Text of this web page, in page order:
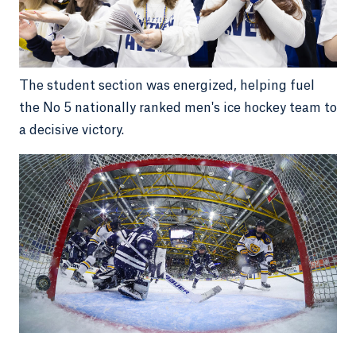
The student section was energized, helping fuel
the No 5 nationally ranked men's ice hockey team to
a decisive victory.